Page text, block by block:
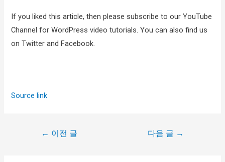
If you liked this article, then please subscribe to our YouTube
Channel for WordPress video tutorials. You can also find us
on Twitter and Facebook.
Source link
← 이전 글 다음 글 →